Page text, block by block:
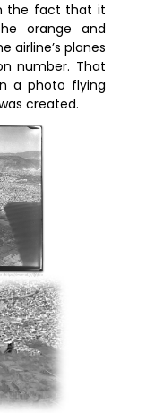
the fact that it
orange and
airline’s planes
number. That
a photo flying
created.